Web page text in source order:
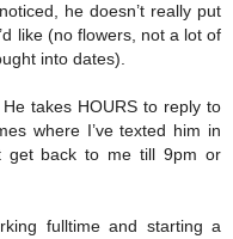
he doesn’t really put
like (no flowers, not a lot of
into dates).
takes HOURS to reply to
where I’ve texted him in
get back to me till 9pm or
fulltime and starting a